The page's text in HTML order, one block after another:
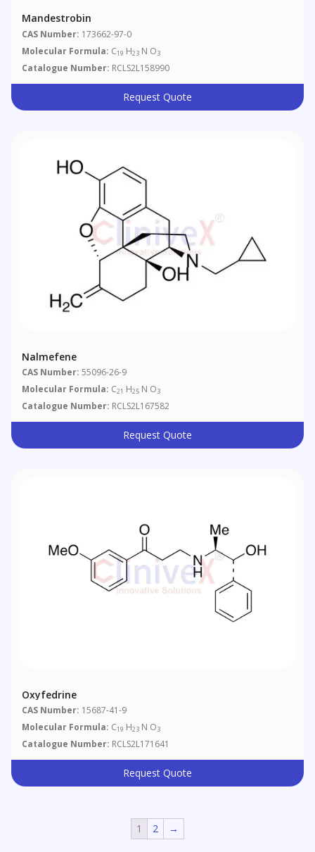
Mandestrobin
CAS Number: 173662-97-0
Molecular Formula: C19 H23 N O3
Catalogue Number: RCLS2L158990
Request Quote
Nalmefene
CAS Number: 55096-26-9
Molecular Formula: C21 H25 N O3
Catalogue Number: RCLS2L167582
Request Quote
Oxyfedrine
CAS Number: 15687-41-9
Molecular Formula: C19 H23 N O3
Catalogue Number: RCLS2L171641
Request Quote
1 2 →